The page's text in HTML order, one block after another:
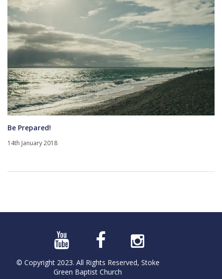
Be Prepared!
14th January 2018
© Copyright 2023. All Rights Reserved, Stoke
Green Baptist Church